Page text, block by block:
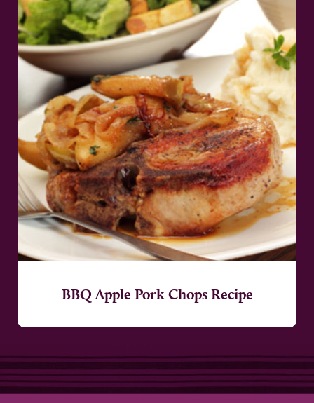
BBQ Apple Pork Chops Recipe